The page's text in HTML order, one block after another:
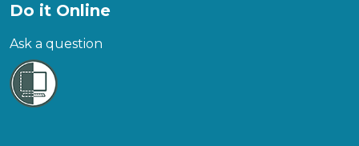
Do it Online
Ask a question